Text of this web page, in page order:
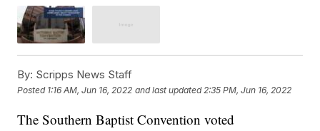
By: Scripps News Staff
Posted 1:16 AM, Jun 16, 2022 and last updated 2:35 PM, Jun 16, 2022
The Southern Baptist Convention voted